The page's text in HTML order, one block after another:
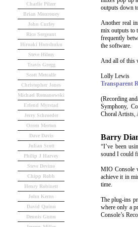
Charlie Pilzer
Brian Monroney
John Curley
Rico Sergeant
Hiroaki Honshuku
Steve Hilmy
Travis Gregg
Scott Metcalfe
Christopher Jones
Michael Romanowski
Erlend Myrstad
Jerry Schroeder
Orren Merton
Dave Davis
Julian Scott
Philip J Harvey
Steve Devino
Chipp Robb
Henry Robinett
John Kerns
David Quinn
Dennis Gunn
outputs down
Another real
mix outputs to
frequently
the software.
And all of this
Lolly Lewis
Transparent
(Recording
Symphony,
Choral Artists,
Barry
“I’ve been
sound I could
MIO Console
achieve it in
time.
The plug-ins
where only a
Console’s